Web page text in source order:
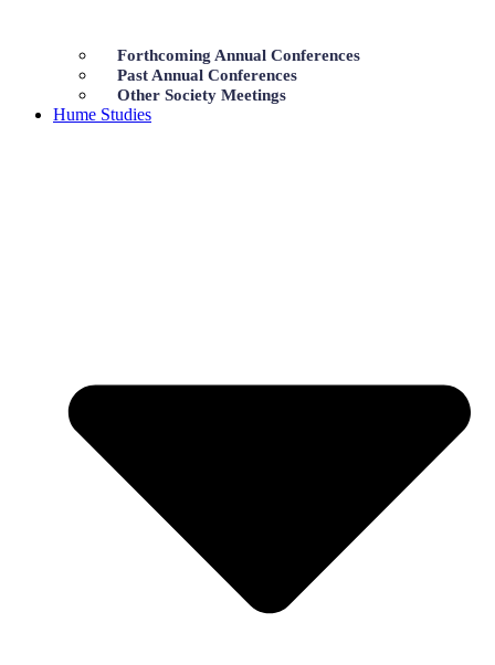
Forthcoming Annual Conferences
Past Annual Conferences
Other Society Meetings
Hume Studies